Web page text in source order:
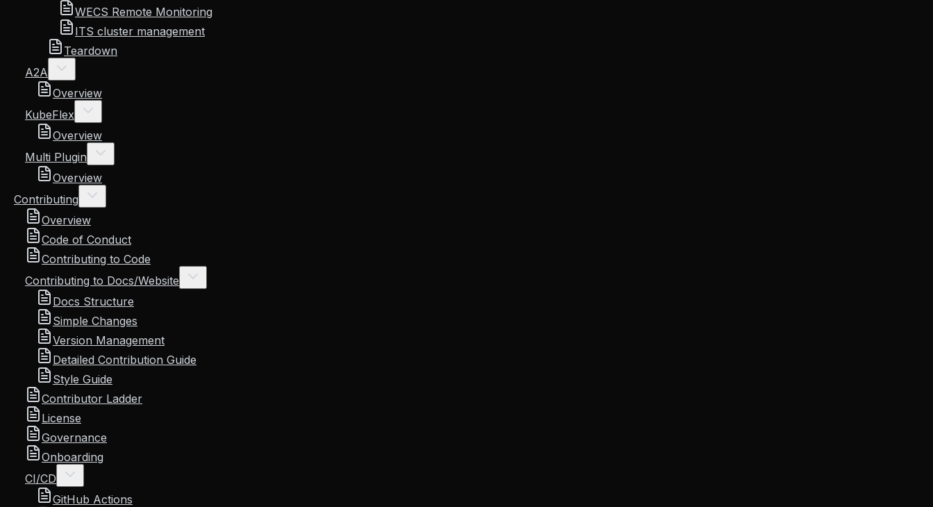
WECS Remote Monitoring
ITS cluster management
Teardown
A2A
Overview
KubeFlex
Overview
Multi Plugin
Overview
Contributing
Overview
Code of Conduct
Contributing to Code
Contributing to Docs/Website
Docs Structure
Simple Changes
Version Management
Detailed Contribution Guide
Style Guide
Contributor Ladder
License
Governance
Onboarding
CI/CD
GitHub Actions